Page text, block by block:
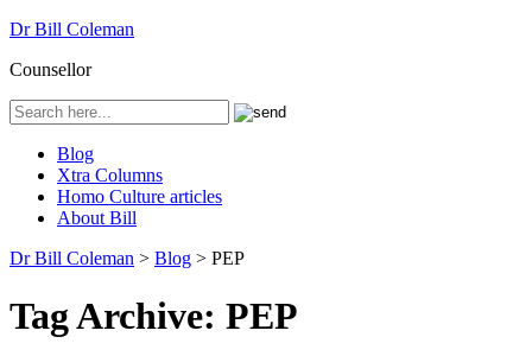
Dr Bill Coleman
Counsellor
Blog
Xtra Columns
Homo Culture articles
About Bill
Dr Bill Coleman > Blog > PEP
Tag Archive: PEP